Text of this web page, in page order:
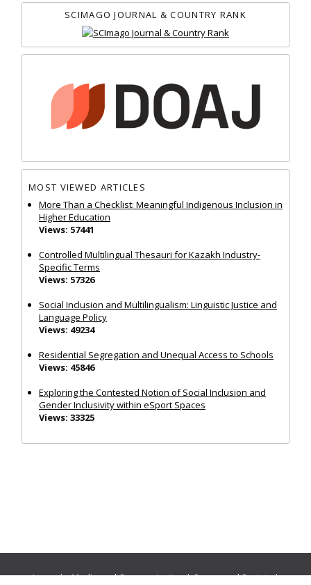
SCIMAGO JOURNAL & COUNTRY RANK
MOST VIEWED ARTICLES
More Than a Checklist: Meaningful Indigenous Inclusion in
Higher Education
Views: 57441
Controlled Multilingual Thesauri for Kazakh Industry-
Specific Terms
Views: 57326
Social Inclusion and Multilingualism: Linguistic Justice and
Language Policy
Views: 49234
Residential Segregation and Unequal Access to Schools
Views: 45846
Exploring the Contested Notion of Social Inclusion and
Gender Inclusivity within eSport Spaces
Views: 33325
Journals:Media and Communication|Ocean and Society|